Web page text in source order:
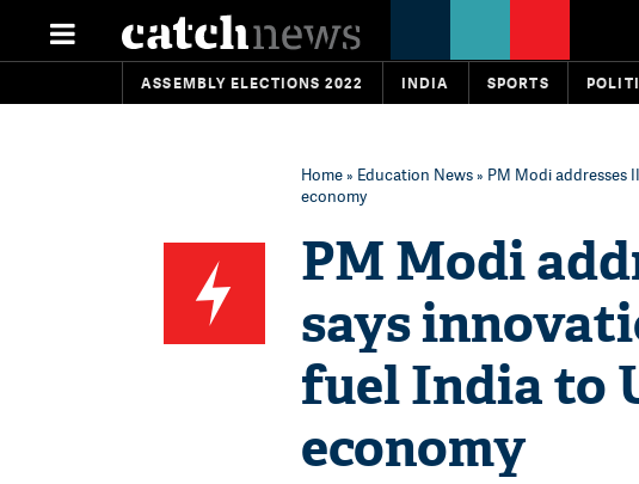
ASSEMBLY ELECTIONS 2022 INDIA SPORTS
Home» Education News» PM Modi addresses
economy
PM Modi
says
fuel India to
economy